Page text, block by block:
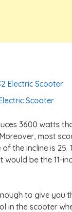
Electric Scooter
Scooter
3600 watts
most
the incline is 25.
be the 11-
to give you
in the scooter